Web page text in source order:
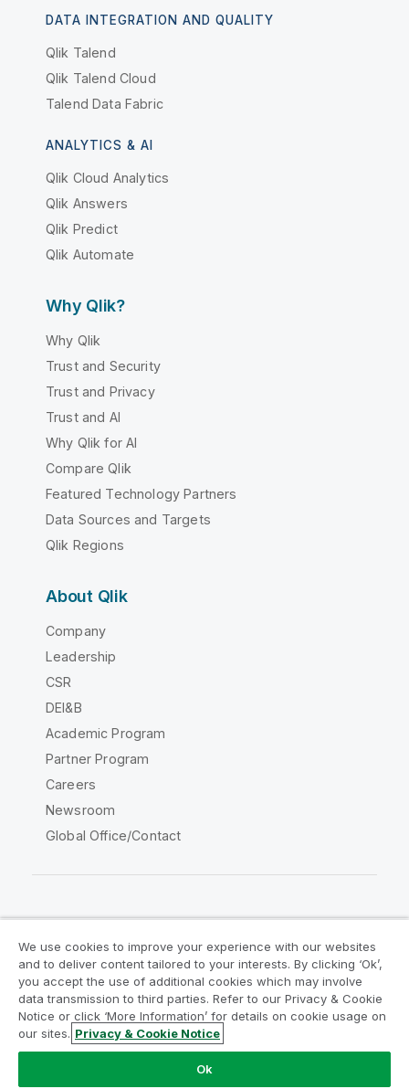
DATA INTEGRATION AND QUALITY
Qlik Talend
Qlik Talend Cloud
Talend Data Fabric
ANALYTICS & AI
Qlik Cloud Analytics
Qlik Answers
Qlik Predict
Qlik Automate
Why Qlik?
Why Qlik
Trust and Security
Trust and Privacy
Trust and AI
Why Qlik for AI
Compare Qlik
Featured Technology Partners
Data Sources and Targets
Qlik Regions
About Qlik
Company
Leadership
CSR
DEI&B
Academic Program
Partner Program
Careers
Newsroom
Global Office/Contact
Legal Agreements
Product Terms
Legal Policies
Privacy & Cookie Notice
Terms of Use
Trademarks
Do Not Share My Info
Copyright © 1993-2026 QlikTech International AB. All rights
We use cookies to improve your experience with our websites
and to deliver content tailored to your interests. By clicking ‘Ok’,
you accept the use of additional cookies which may involve
data transmission to third parties. Refer to our Privacy & Cookie
Notice or click ‘More Information’ for details on cookie usage on
our sites. Privacy & Cookie Notice
Ok